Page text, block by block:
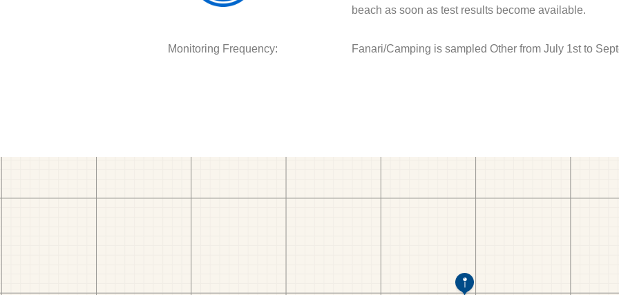
beach as soon as test results become available.
Monitoring Frequency: Fanari/Camping is sampled Other from July 1st to